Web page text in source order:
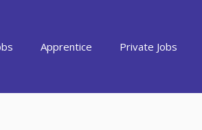
Apprentice Private Jobs